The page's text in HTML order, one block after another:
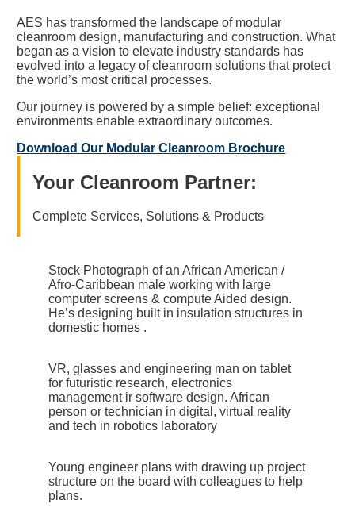
AES has transformed the landscape of modular
cleanroom design, manufacturing and construction. What
began as a vision to elevate industry standards has
evolved into a legacy of cleanroom solutions that protect
the world’s most critical processes.
Our journey is powered by a simple belief: exceptional
environments enable extraordinary outcomes.
Download Our Modular Cleanroom Brochure
Your Cleanroom Partner:
Complete Services, Solutions & Products
Stock Photograph of an African American /
Afro-Caribbean male working with large
computer screens & compute Aided design.
He’s designing built in insulation structures in
domestic homes .
VR, glasses and engineering man on tablet
for futuristic research, electronics
management ir software design. African
person or technician in digital, virtual reality
and tech in robotics laboratory
Young engineer plans with drawing up project
structure on the board with colleagues to help
plans.